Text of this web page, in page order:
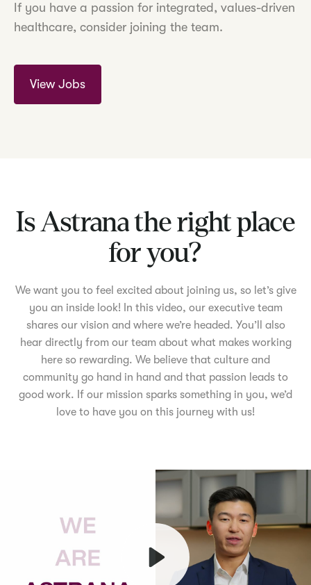
If you have a passion for integrated, values-driven
healthcare, consider joining the team.
View Jobs
Is Astrana the right place
for you?
We want you to feel excited about joining us, so let’s give
you an inside look! In this video, our executive team
shares our vision and where we’re headed. You’ll also
hear directly from our team about what makes working
here so rewarding. We believe that culture and
community go hand in hand and that passion leads to
good work. If our mission sparks something in you, we’d
love to have you on this journey with us!